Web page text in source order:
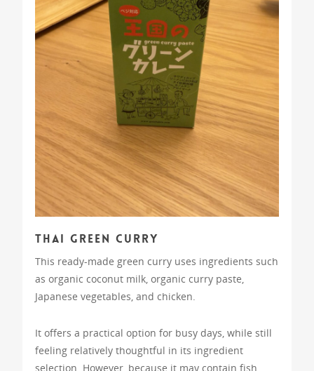
Thai Green Curry
This ready-made green curry uses ingredients such
as organic coconut milk, organic curry paste,
Japanese vegetables, and chicken.
It offers a practical option for busy days, while still
feeling relatively thoughtful in its ingredient
selection. However, because it may contain fish